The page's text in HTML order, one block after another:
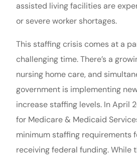
assisted living facilities are
or severe worker shortages.
This staffing crisis comes at a
challenging time. There’s a
nursing home care, and
government is implementing
increase staffing levels. In April
for Medicare & Medicaid
minimum staffing requirements
receiving federal funding. While